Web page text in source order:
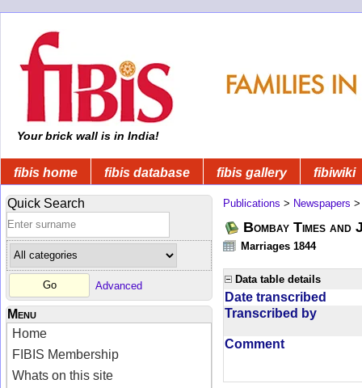
Your brick wall is in India!
fibis home fibis database fibis gallery fibiwiki
Quick Search
Advanced
Menu
Home
FIBIS Membership
Whats on this site
Publications > Newspapers
Bombay Times
Marriages 1844
Data table details
Date transcribed
Transcribed by
Comment